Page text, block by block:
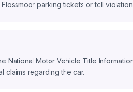
parking tickets or toll
Motor Vehicle Title
claims regarding the car.